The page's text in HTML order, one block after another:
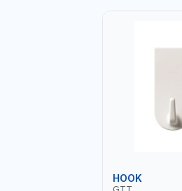
HOOK